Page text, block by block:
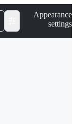
Appearance
settings